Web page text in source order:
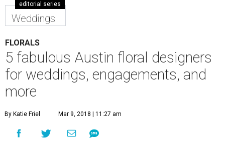
editorial series
Weddings
FLORALS
5 fabulous Austin floral designers
for weddings, engagements, and
more
By Katie Friel Mar 9, 2018 | 11:27 am